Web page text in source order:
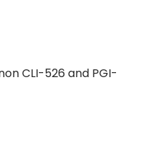
CLI-526 and PGI-